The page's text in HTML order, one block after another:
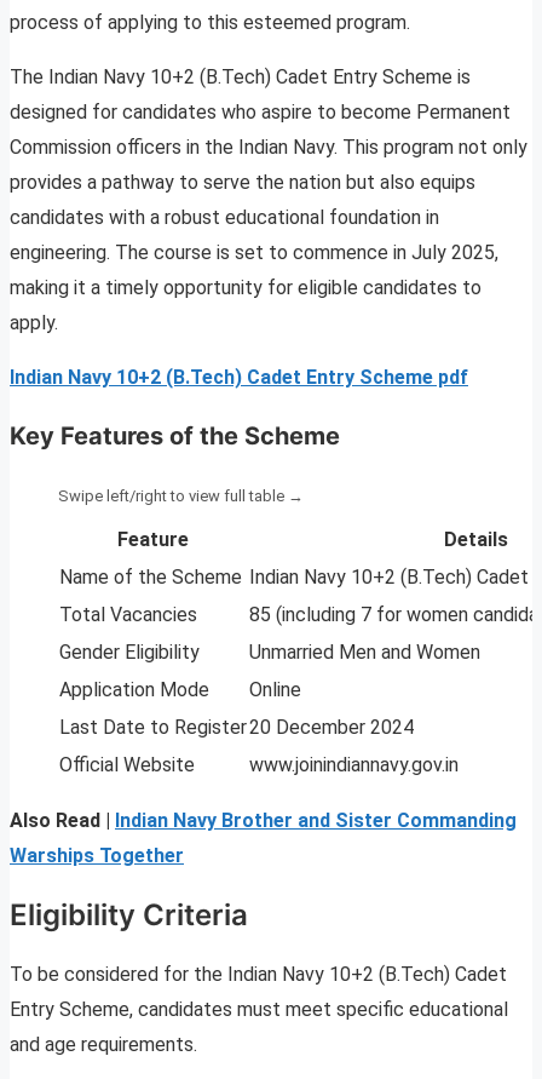
process of applying to this esteemed program.
The Indian Navy 10+2 (B.Tech) Cadet Entry Scheme is
designed for candidates who aspire to become Permanent
Commission officers in the Indian Navy. This program not only
provides a pathway to serve the nation but also equips
candidates with a robust educational foundation in
engineering. The course is set to commence in July 2025,
making it a timely opportunity for eligible candidates to
apply.
Indian Navy 10+2 (B.Tech) Cadet Entry Scheme pdf
Key Features of the Scheme
Feature
Details
Name of the Scheme
Indian Navy 10+2 (B.Tech) Cadet
Total Vacancies
85 (including 7 for women
Gender Eligibility
Unmarried Men and Women
Application Mode
Online
Last Date to Register20 December 2024
Official Website
www.joinindiannavy.gov.in
Also Read |
Indian Navy Brother and Sister Commanding
Warships Together
Eligibility Criteria
To be considered for the Indian Navy 10+2 (B.Tech) Cadet
Entry Scheme, candidates must meet specific educational
and age requirements.